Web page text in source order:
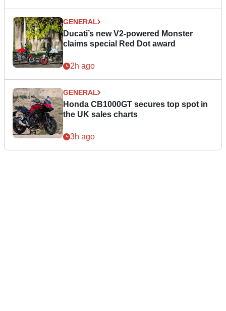
GENERAL
Ducati’s new V2-powered Monster
claims special Red Dot award
2h ago
GENERAL
Honda CB1000GT secures top spot in
the UK sales charts
3h ago